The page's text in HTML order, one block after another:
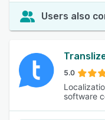
Users also
5.0
software